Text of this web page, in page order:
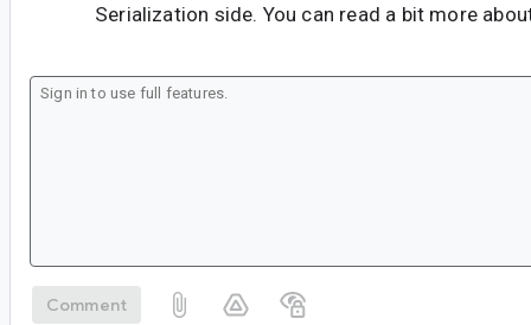
Serialization side. You can read a bit more
Comment